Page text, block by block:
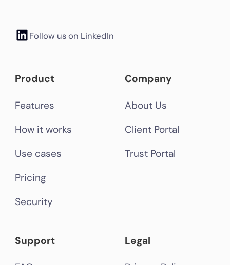
Product
Features
How it works
Use cases
Pricing
Security
Company
About Us
Client Portal
Trust Portal
Support Legal
Follow us on LinkedIn